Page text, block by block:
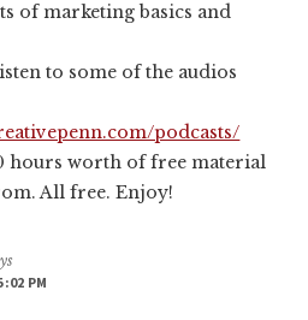
of marketing basics and
to some of the audios
podcasts/
hours worth of free material
All free. Enjoy!
PM